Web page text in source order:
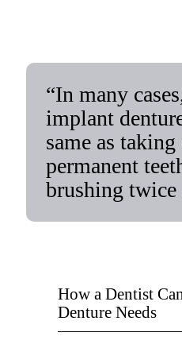
“In many
implant
same as
permanent
brushing twice
How a Dentist
Denture Needs